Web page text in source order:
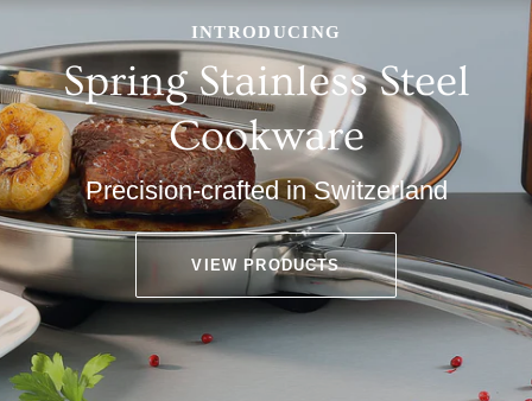
INTRODUCING
Spring Stainless Steel
Cookware
Precision-crafted in Switzerland
VIEW PRODUCTS